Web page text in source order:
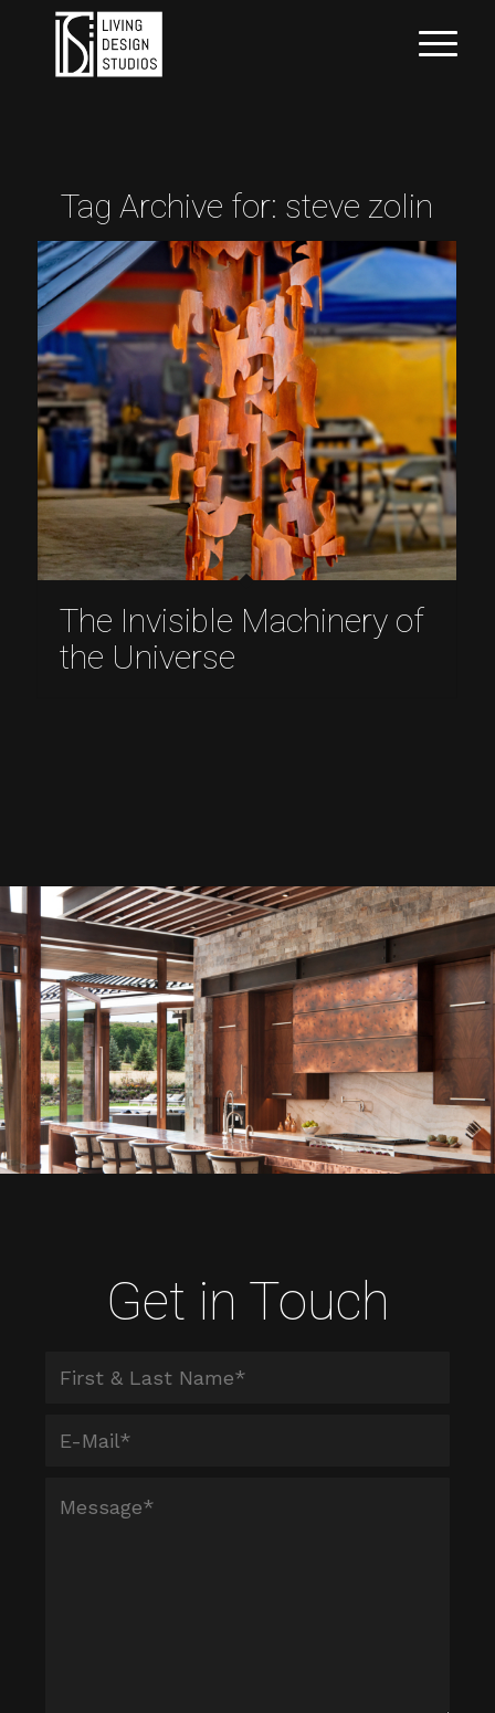
Tag Archive for: steve zolin
The Invisible Machinery of
the Universe
Get in Touch